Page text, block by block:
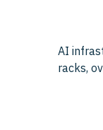
AI
racks,